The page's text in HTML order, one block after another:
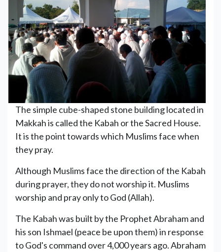
The simple cube-shaped stone building located in
Makkah is called the Kabah or the Sacred House.
It is the point towards which Muslims face when
they pray.
Although Muslims face the direction of the Kabah
during prayer, they do not worship it. Muslims
worship and pray only to God (Allah).
The Kabah was built by the Prophet Abraham and
his son Ishmael (peace be upon them) in response
to God's command over 4,000 years ago. Abraham